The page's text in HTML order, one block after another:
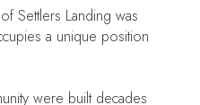
Settlers Landing was
a unique position
were built decades